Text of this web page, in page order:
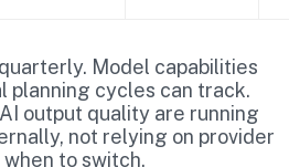
Model capabilities
planning cycles can track.
output quality are running
not relying on provider
to switch.